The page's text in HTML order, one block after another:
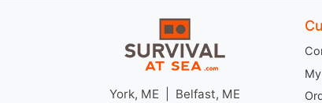
York, ME | Belfast, ME